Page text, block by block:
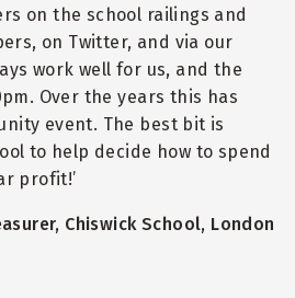
on the school railings and
on Twitter, and via our
work well for us, and the
Over the years this has
event. The best bit is
to help decide how to spend
profit!’
Chiswick School, London